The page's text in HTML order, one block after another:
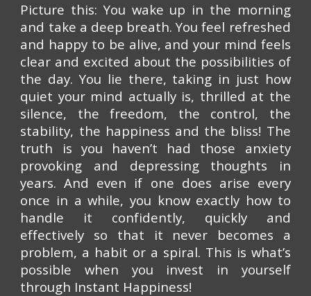
Picture this: You wake up in the morning
and take a deep breath. You feel refreshed
and happy to be alive, and your mind feels
clear and excited about the possibilities of
the day. You lie there, taking in just how
quiet your mind actually is, thrilled at the
silence, the freedom, the control, the
stability, the happiness and the bliss! The
truth is you haven’t had those anxiety
provoking and depressing thoughts in
years. And even if one does arise every
once in a while, you know exactly how to
handle it confidently, quickly and
effectively so that it never becomes a
problem, a habit or a spiral. This is what’s
possible when you invest in yourself
through Instant Happiness!